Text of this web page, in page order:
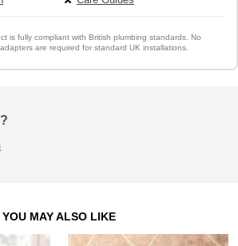
is fully compliant with British plumbing standards. No
are required for standard UK installations.
YOU MAY ALSO LIKE